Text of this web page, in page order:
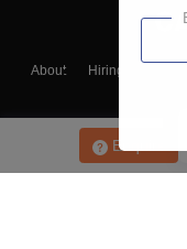
Enquire
About Hiring